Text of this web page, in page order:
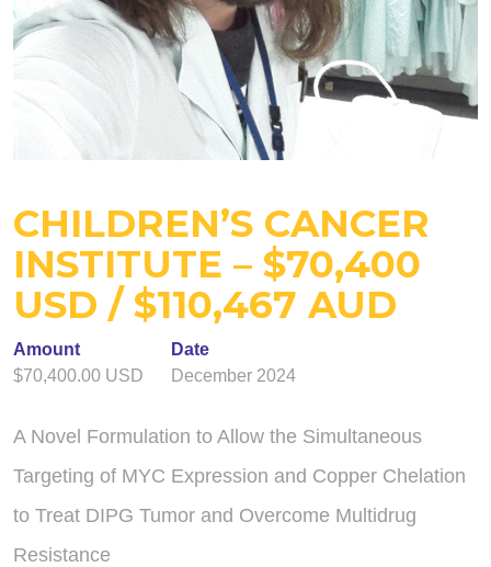
CHILDREN’S CANCER
INSTITUTE – $70,400
USD / $110,467 AUD
Amount
$70,400.00 USD
Date
December 2024
A Novel Formulation to Allow the Simultaneous
Targeting of MYC Expression and Copper Chelation
to Treat DIPG Tumor and Overcome Multidrug
Resistance